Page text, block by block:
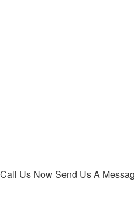
Call Us NowSend Us A